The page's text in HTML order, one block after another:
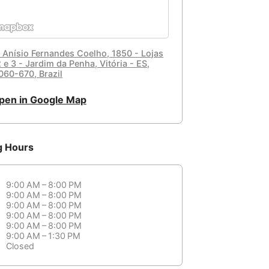
Anísio Fernandes Coelho, 1850 - Lojas
e 3 - Jardim da Penha, Vitória - ES,
670, Brazil
in Google Map
Hours
9:00 AM – 8:00 PM
9:00 AM – 8:00 PM
9:00 AM – 8:00 PM
9:00 AM – 8:00 PM
9:00 AM – 8:00 PM
9:00 AM – 1:30 PM
Closed